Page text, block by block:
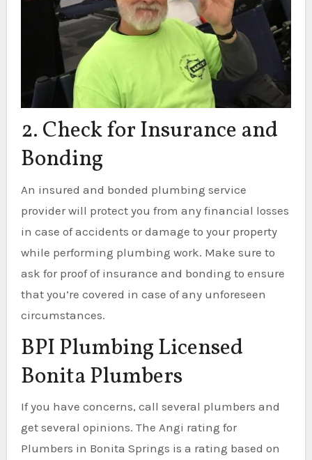
2. Check for Insurance and
Bonding
An insured and bonded plumbing service
provider will protect you from any financial losses
in case of accidents or damage to your property
while performing plumbing work. Make sure to
ask for proof of insurance and bonding to ensure
that you’re covered in case of any unforeseen
circumstances.
BPI Plumbing Licensed
Bonita Plumbers
If you have concerns, call several plumbers and
get several opinions. The Angi rating for
Plumbers in Bonita Springs is a rating based on